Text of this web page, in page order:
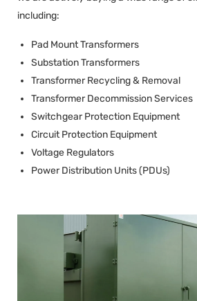
including:
Pad Mount Transformers
Substation Transformers
Transformer Recycling & Removal
Transformer Decommission Services
Switchgear Protection Equipment
Circuit Protection Equipment
Voltage Regulators
Power Distribution Units (PDUs)